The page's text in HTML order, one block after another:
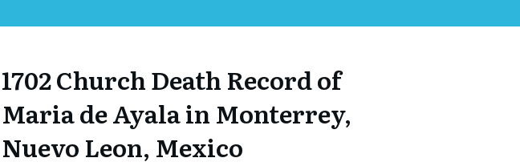
1702 Church Death Record of
Maria de Ayala in Monterrey,
Nuevo Leon, Mexico